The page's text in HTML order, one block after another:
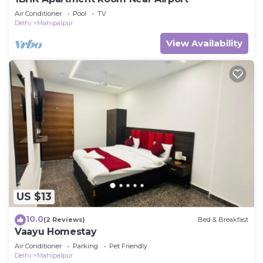
Air Conditioner Pool
TV
Delhi
Mahipalpur
View Availability
US $13
10.0(2 Reviews) Bed & Breakfast
Vaayu Homestay
Air Conditioner Parking
Pet Friendly
Delhi
Mahipalpur